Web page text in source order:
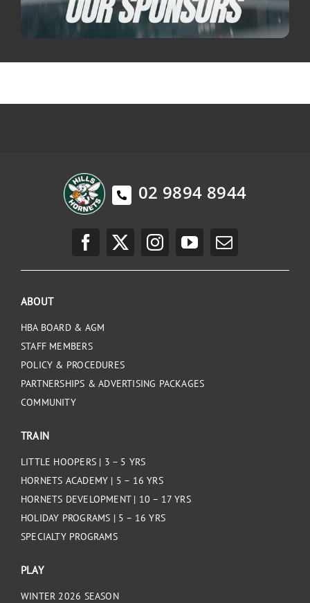
02 9894 8944
ABOUT
HBA BOARD & AGM
STAFF MEMBERS
POLICY & PROCEDURES
PARTNERSHIPS & ADVERTISING PACKAGES
COMMUNITY
TRAIN
LITTLE HOOPERS | 3 – 5 YRS
HORNETS ACADEMY | 5 – 16 YRS
HORNETS DEVELOPMENT | 10 – 17 YRS
HOLIDAY PROGRAMS | 5 – 16 YRS
SPECIALTY PROGRAMS
PLAY
WINTER 2026 SEASON